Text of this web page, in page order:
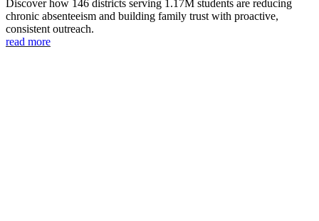
Discover how 146 districts serving 1.17M students are reducing
chronic absenteeism and building family trust with proactive,
consistent outreach.
read more